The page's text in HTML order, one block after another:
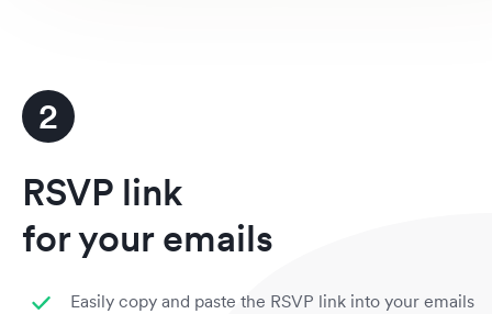
2
RSVP link
for your emails
Easily copy and paste the RSVP link into your emails